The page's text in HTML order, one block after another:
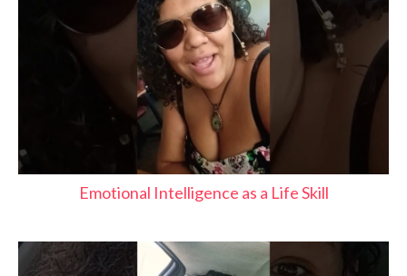
Emotional Intelligence as a Life Skill